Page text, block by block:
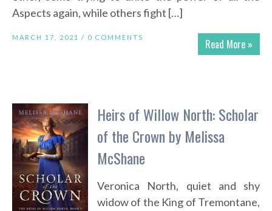
Aspects again, while others fight […]
Read More »
MARCH 17, 2021 / 0 COMMENTS
Heirs of Willow North: Scholar
of the Crown by Melissa
McShane
Veronica North, quiet and shy
widow of the King of Tremontane,